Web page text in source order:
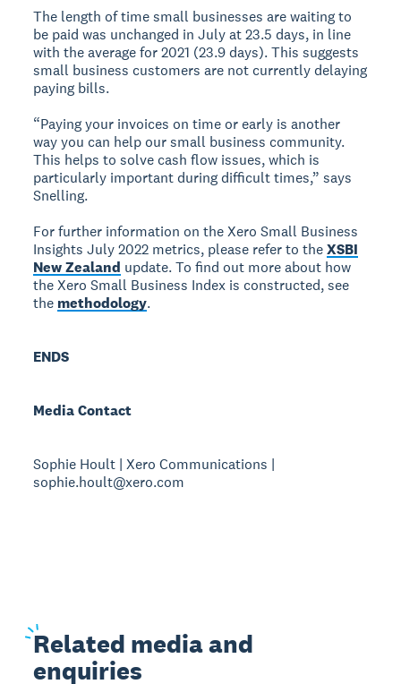
The length of time small businesses are waiting to
be paid was unchanged in July at 23.5 days, in line
with the average for 2021 (23.9 days). This suggests
small business customers are not currently delaying
paying bills.
“Paying your invoices on time or early is another
way you can help our small business community.
This helps to solve cash flow issues, which is
particularly important during difficult times,” says
Snelling.
For further information on the Xero Small Business
Insights July 2022 metrics, please refer to theXSBI
New Zealand update. To find out more about how
the Xero Small Business Index is constructed, see
the methodology.
ENDS
Media Contact
Sophie Hoult | Xero Communications |
sophie.hoult@xero.com
Related media and
enquiries